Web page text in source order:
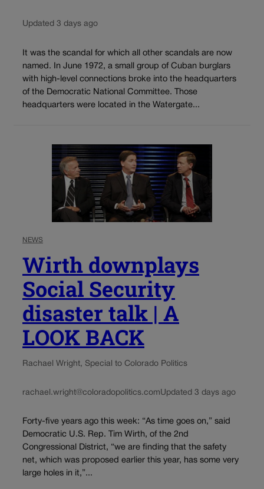
Updated 3 days ago
It was the scandal for which all other scandals are now
named. In June 1972, a small group of Cuban burglars
with high-level connections broke into the headquarters
of the Democratic National Committee. Those
headquarters were located in the Watergate...
NEWS
Wirth downplays
Social Security
disaster talk | A
LOOK BACK
Rachael Wright, Special to Colorado Politics
rachael.wright@coloradopolitics.comUpdated 3 days ago
Forty-five years ago this week: “As time goes on,” said
Democratic U.S. Rep. Tim Wirth, of the 2nd
Congressional District, “we are finding that the safety
net, which was proposed earlier this year, has some very
large holes in it,”...